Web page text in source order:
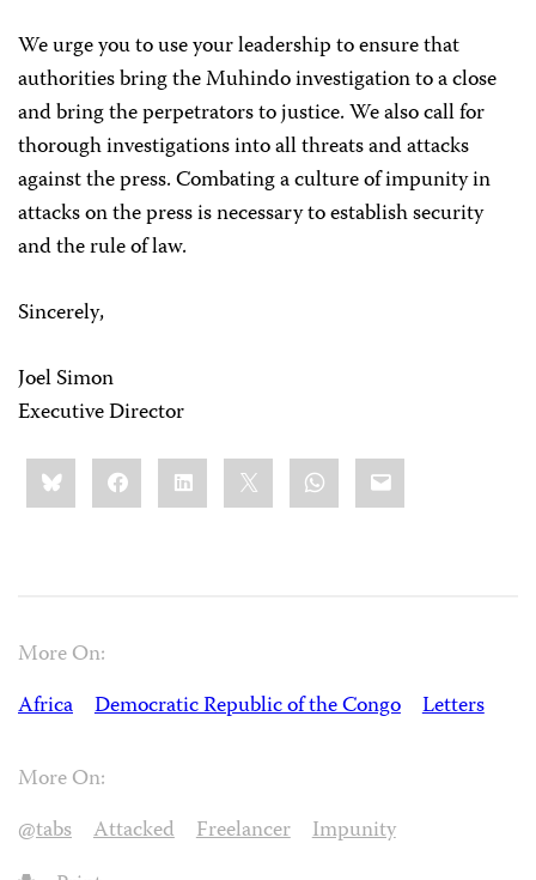
We urge you to use your leadership to ensure that
authorities bring the Muhindo investigation to a close
and bring the perpetrators to justice. We also call for
thorough investigations into all threats and attacks
against the press. Combating a culture of impunity in
attacks on the press is necessary to establish security
and the rule of law.
Sincerely,
Joel Simon
Executive Director
Share
this:BlueskyFacebookLinkedIn WhatsApp
Email
More On:
Africa
Democratic Republic of the Congo Letters
More On:
@tabs
Attacked Freelancer
Impunity